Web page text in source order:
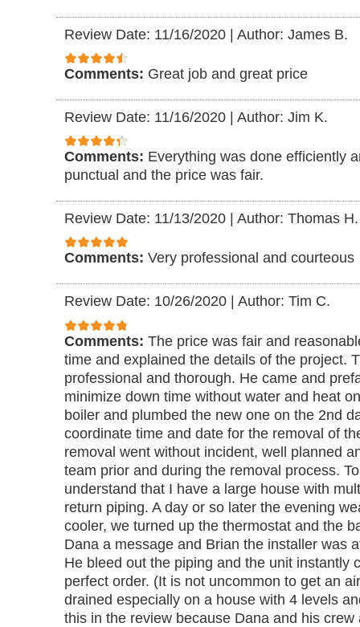
Review Date: 11/16/2020 | Author: James B.
Comments: Great job and great price
Review Date: 11/16/2020 | Author: Jim K.
Comments: Everything was done efficiently
punctual and the price was fair.
Review Date: 11/13/2020 | Author: Thomas H.
Comments: Very professional and courteous
Review Date: 10/26/2020 Author: Tim C.
Comments: The price was fair and
time and explained the details of the project.
professional and thorough. He came and
minimize down time without water and heat
boiler and plumbed the new one on the 2nd
coordinate time and date for the removal of
removal went without incident, well planned
team prior and during the removal process.
understand that I have a large house with
return piping. A day or so later the evening
cooler, we turned up the thermostat and the
Dana a message and Brian the installer was
He bleed out the piping and the unit instantly
perfect order. (It is not uncommon to get an
drained especially on a house with 4 levels
this in the review because Dana and his